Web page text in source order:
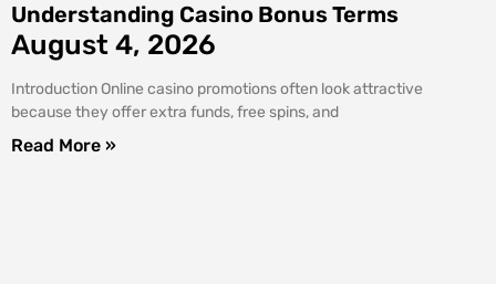
Understanding Casino Bonus Terms
August 4, 2026
Introduction Online casino promotions often look attractive
because they offer extra funds, free spins, and
Read More »